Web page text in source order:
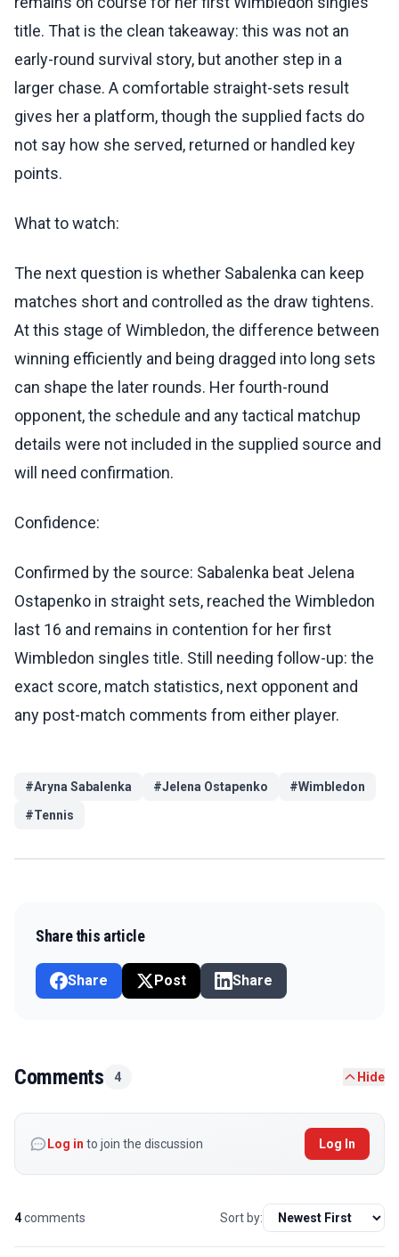
title. That is the clean takeaway: this was not an
early-round survival story, but another step in a
larger chase. A comfortable straight-sets result
gives her a platform, though the supplied facts do
not say how she served, returned or handled key
points.
What to watch:
The next question is whether Sabalenka can keep
matches short and controlled as the draw tightens.
At this stage of Wimbledon, the difference between
winning efficiently and being dragged into long sets
can shape the later rounds. Her fourth-round
opponent, the schedule and any tactical matchup
details were not included in the supplied source and
will need confirmation.
Confidence:
Confirmed by the source: Sabalenka beat Jelena
Ostapenko in straight sets, reached the Wimbledon
last 16 and remains in contention for her first
Wimbledon singles title. Still needing follow-up: the
exact score, match statistics, next opponent and
any post-match comments from either player.
#Aryna Sabalenka #Jelena Ostapenko #Wimbledon
#Tennis
Share this article
Share Post Share
Comments 4 Hide
Log in to join the discussion Log In
4comments Sort by: